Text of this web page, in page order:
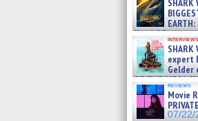
07/29/2026
SHARK
Kendyl Berna
swimming
07/26/2026
interviews
SHARK
expert
Gelder
OF THE MEGA
BULL SHARK
07/25/2026
reviews
Movie
07/22/